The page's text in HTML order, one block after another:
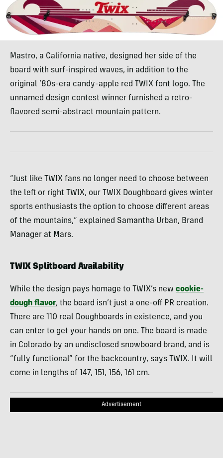
Mastro, a California native, designed her side of the
board with surf-inspired waves, in addition to the
original ’80s-era candy-apple red TWIX font logo. The
unnamed design contest winner furnished a retro-
flavored semi-abstract mountain pattern.
“Just like TWIX fans no longer need to choose between
the left or right TWIX, our TWIX Doughboard gives winter
sports enthusiasts the option to choose different areas
of the mountains,” explained Samantha Urban, Brand
Manager at Mars.
TWIX Splitboard Availability
While the design pays homage to TWIX’s new cookie-
dough flavor, the board isn’t just a one-off PR creation.
There are 110 real Doughboards in existence, and you
can enter to get your hands on one. The board is made
in Colorado by an undisclosed snowboard brand, and is
“fully functional” for the backcountry, says TWIX. It will
come in lengths of 147, 151, 156, 161 cm.
Advertisement